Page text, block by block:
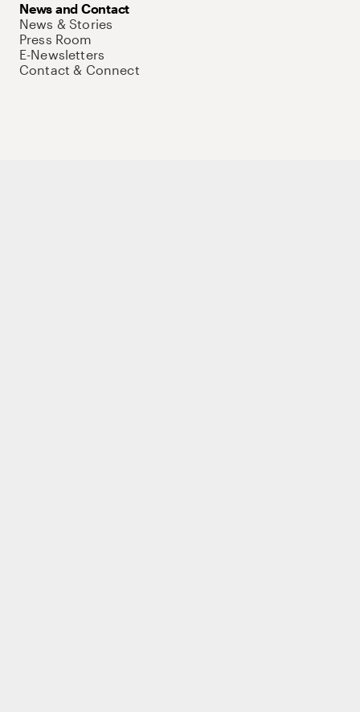
News and Contact
News & Stories
Press Room
E-Newsletters
Contact & Connect